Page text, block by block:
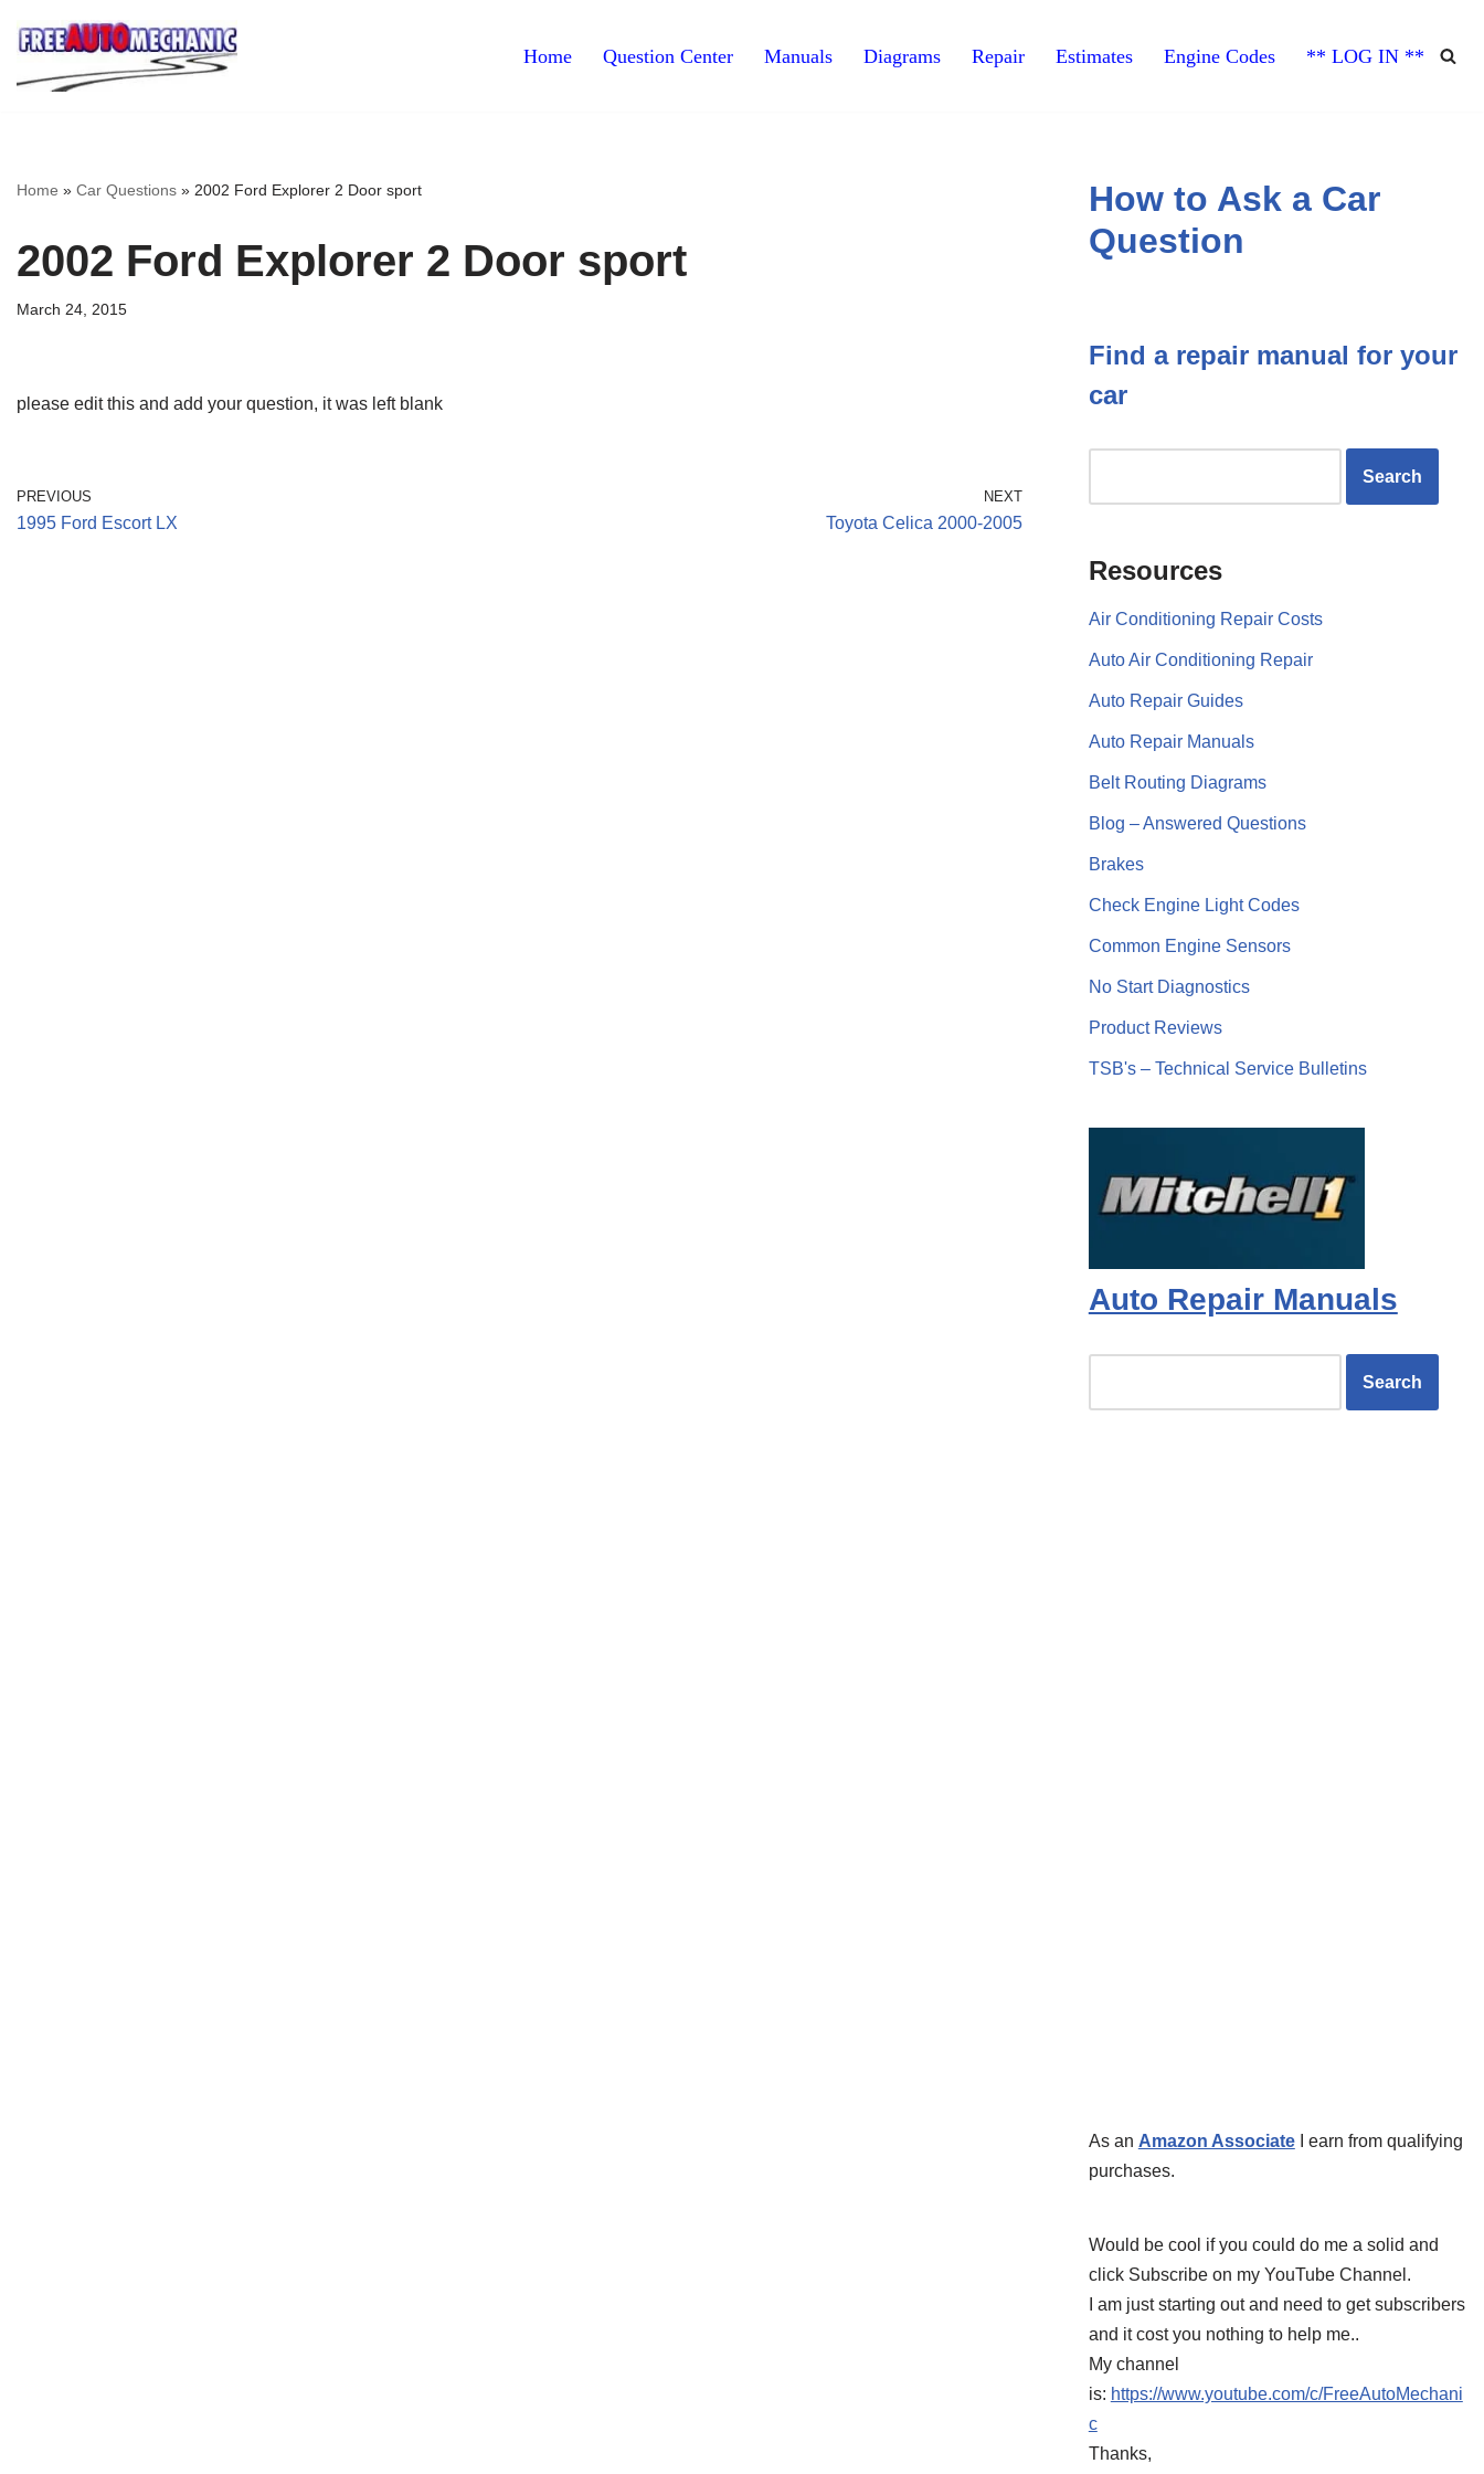
Skip
to
Home Question Center Manuals Diagrams Repair Estimates Engine Codes ** LOG IN **
Home » Car Questions » 2002 Ford Explorer 2 Door sport
2002 Ford Explorer 2 Door sport
March 24, 2015
please edit this and add your question, it was left blank
PREVIOUS
1995 Ford Escort LX
NEXT
Toyota Celica 2000-2005
How to Ask a Car
Question
Find a repair manual for your
car
Resources
Air Conditioning Repair Costs
Auto Air Conditioning Repair
Auto Repair Guides
Auto Repair Manuals
Belt Routing Diagrams
Blog – Answered Questions
Brakes
Check Engine Light Codes
Common Engine Sensors
No Start Diagnostics
Product Reviews
TSB's – Technical Service Bulletins
Auto Repair Manuals
As an Amazon AssociateI earn from qualifying
purchases.
Would be cool if you could do me a solid and
click Subscribe on my YouTube Channel.
I am just starting out and need to get subscribers
and it cost you nothing to help me..
My channel
is: https://www.youtube.com/c/FreeAutoMechani
c
Thanks,